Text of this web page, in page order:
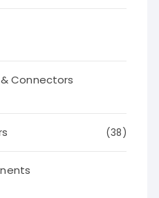
Connectors
(38)